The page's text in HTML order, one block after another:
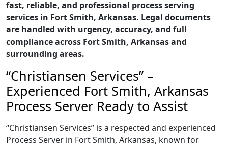
fast, reliable, and professional process serving
services in Fort Smith, Arkansas. Legal documents
are handled with urgency, accuracy, and full
compliance across Fort Smith, Arkansas and
surrounding areas.
“Christiansen Services” –
Experienced Fort Smith, Arkansas
Process Server Ready to Assist
“Christiansen Services” is a respected and experienced
Process Server in Fort Smith, Arkansas, known for